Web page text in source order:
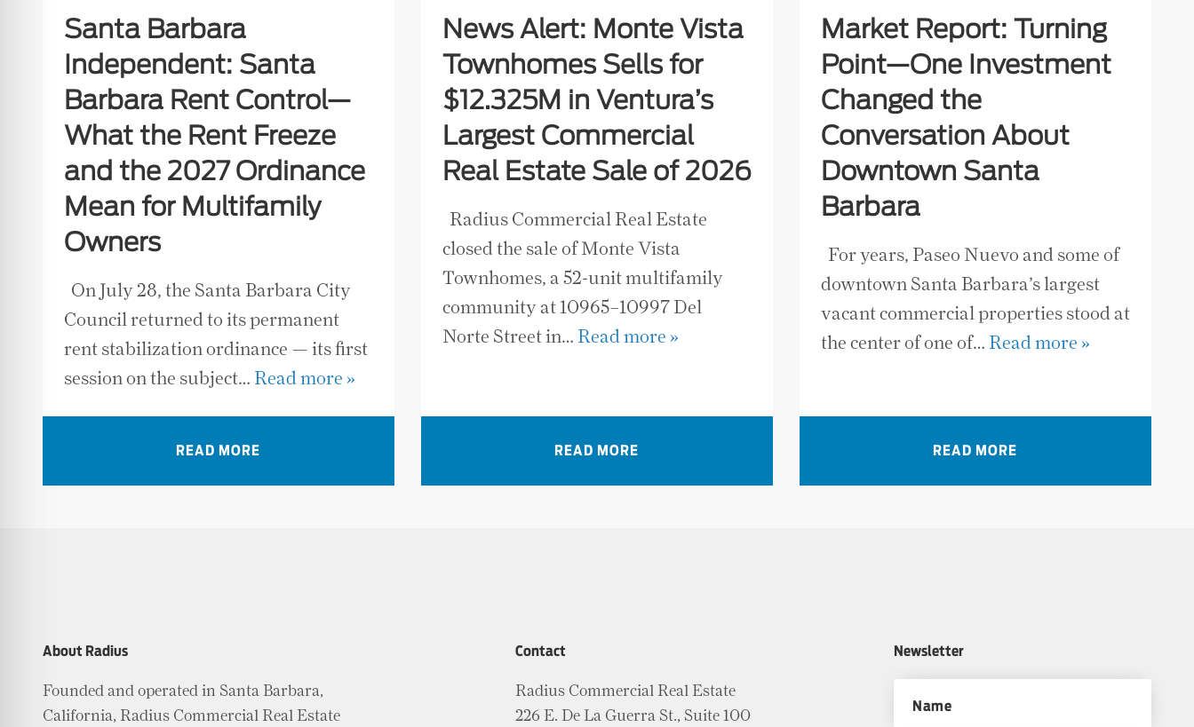
Santa Barbara
Independent: Santa
Barbara Rent Control—
What the Rent Freeze
and the 2027 Ordinance
Mean for Multifamily
Owners
On July 28, the Santa Barbara City
Council returned to its permanent
rent stabilization ordinance — its first
session on the subject… Read more »
READ MORE
News Alert: Monte Vista
Townhomes Sells for
$12.325M in Ventura’s
Largest Commercial
Real Estate Sale of 2026
Radius Commercial Real Estate
closed the sale of Monte Vista
Townhomes, a 52-unit multifamily
community at 10965–10997 Del
Norte Street in… Read more »
READ MORE
Market Report: Turning
Point—One Investment
Changed the
Conversation About
Downtown Santa
Barbara
For years, Paseo Nuevo and some of
downtown Santa Barbara’s largest
vacant commercial properties stood at
the center of one of… Read more »
READ MORE
About Radius
Founded and operated in Santa Barbara,
California, Radius Commercial Real Estate
Contact
Radius Commercial Real Estate
226 E. De La Guerra St., Suite 100
Newsletter